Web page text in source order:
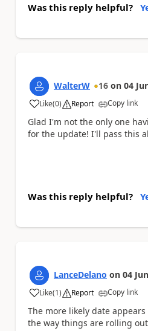
Was this reply helpful?
WalterW 16 on 04
Like
a (0) Report Copy link
Glad I'm not the only one
for the update! I'll pass this
Was this reply helpful?
LanceDelano on 04
Like
a (1) Report Copy link
The more likely date
the way things are rolling